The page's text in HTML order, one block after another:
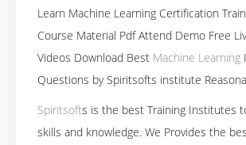
Learn Machine Learning Certification
Course Material Pdf Attend Demo Free
Videos Download Best Machine Learning
Questions by Spiritsofts institute
Spiritsofts is the best Training Institutes
skills and knowledge. We Provides the